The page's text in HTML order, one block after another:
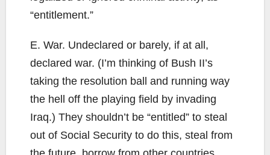
“entitlement.”
E. War. Undeclared or barely, if at all,
declared war. (I’m thinking of Bush II’s
taking the resolution ball and running way
the hell off the playing field by invading
Iraq.) They shouldn’t be “entitled” to steal
out of Social Security to do this, steal from